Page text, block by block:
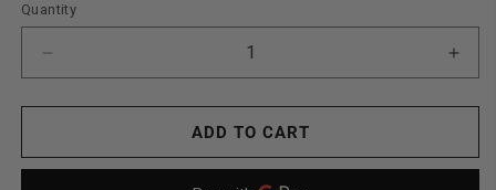
Quantity
quantity
for
Classic
for
ADD TO CART